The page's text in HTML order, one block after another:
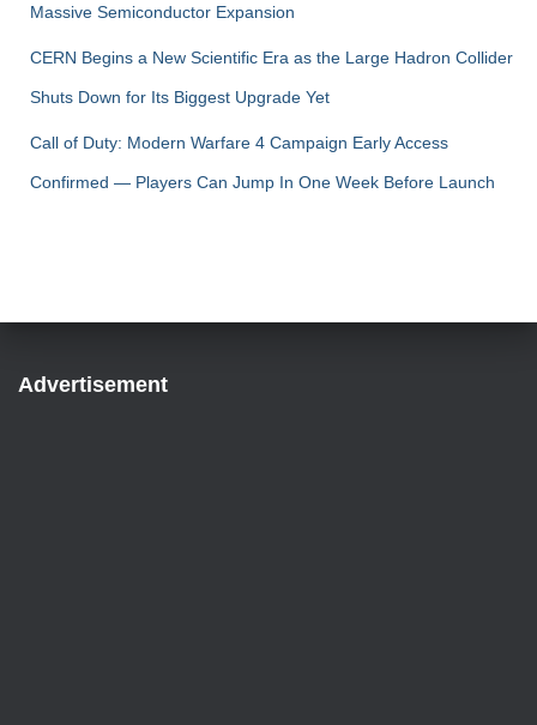
Massive Semiconductor Expansion
CERN Begins a New Scientific Era as the Large Hadron Collider
Shuts Down for Its Biggest Upgrade Yet
Call of Duty: Modern Warfare 4 Campaign Early Access
Confirmed — Players Can Jump In One Week Before Launch
Advertisement